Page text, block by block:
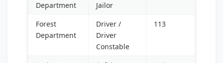
Department
Jailor
Forest
Department
Driver /
Driver
Constable
113